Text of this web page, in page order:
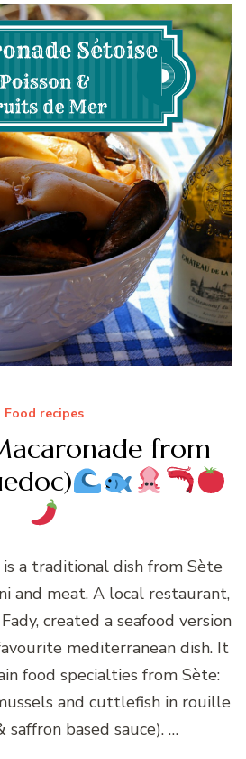
Food recipes
from
is a traditional dish from Sète
and meat. A local restaurant,
created a seafood version
mediterranean dish. It
food specialties from Sète:
and cuttlefish in rouille
saffron based sauce). …